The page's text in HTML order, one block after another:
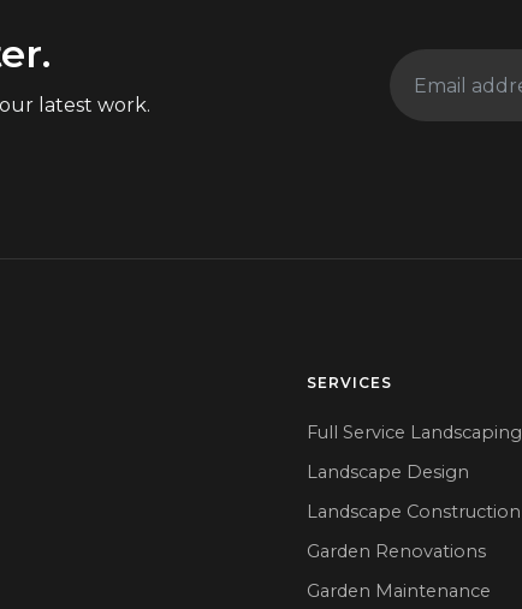
latest work.
SERVICES
Full Service Landscaping
Landscape Design
Landscape Construction
Garden Renovations
Garden Maintenance